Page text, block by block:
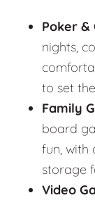
Poker &
nights,
to set
Family
board
fun, with
storage
Video